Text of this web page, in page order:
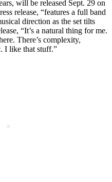
will be released Sept. 29 on
release, “features a full band
direction as the set tilts
“It’s a natural thing for me.
There’s complexity,
I like that stuff.”